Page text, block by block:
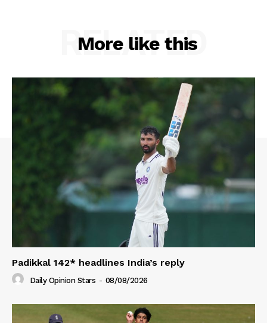
More like this
RELATED
Padikkal 142* headlines India’s reply
Daily Opinion Stars - 08/08/2026